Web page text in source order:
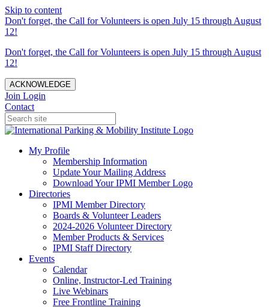
Skip to content
Don't forget, the Call for Volunteers is open July 15 through August
12!
Don't forget, the Call for Volunteers is open July 15 through August
12!
ACKNOWLEDGE
Join Login
Contact
My Profile
Membership Information
Update Your Mailing Address
Download Your IPMI Member Logo
Directories
IPMI Member Directory
Boards & Volunteer Leaders
2024-2026 Volunteer Directory
Member Products & Services
IPMI Staff Directory
Events
Calendar
Online, Instructor-Led Training
Live Webinars
Free Frontline Training